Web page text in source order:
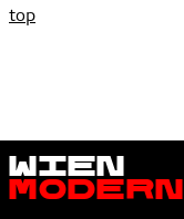
top
Wien
Modern